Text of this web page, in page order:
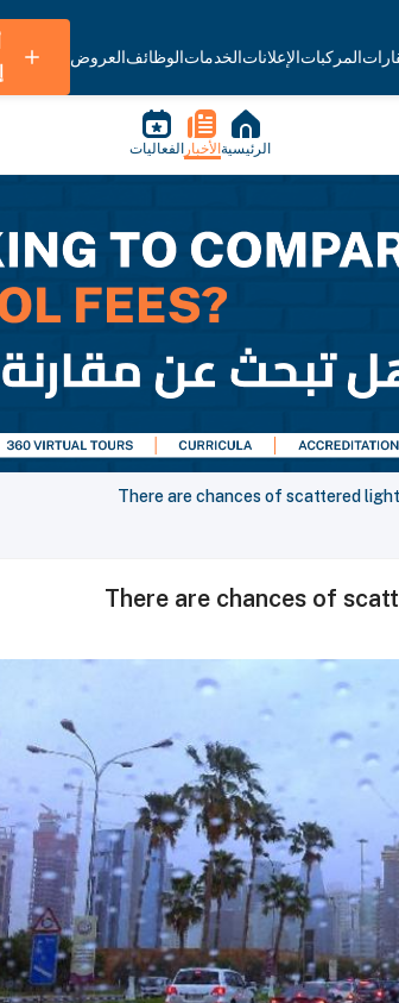
المركباتالإعلاناتالخدماتالوظائفالعروض
الرئيسية الأخبار الفعاليات
There are chances of scattered
There are chances of